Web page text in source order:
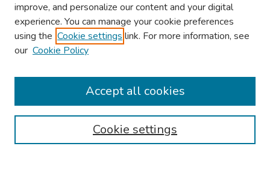
Browse
Collections
Authors
improve, and personalize our content and your digital
experience. You can manage your cookie preferences
using the Cookie settings link. For more information, see
our Cookie Policy
Cookie settings
Accept all cookies